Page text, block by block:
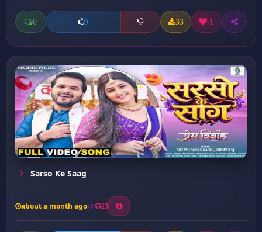
0 0 33 1
Sarso Ke Saag
about a month ago 23